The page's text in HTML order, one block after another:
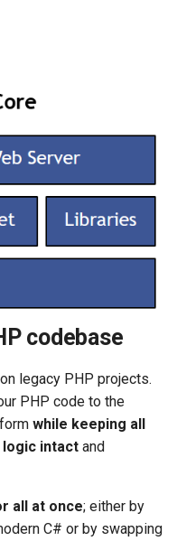
codebase
legacy PHP projects.
PHP code to the
while keeping all
logic intact and
all at once; either by
C# or by swapping